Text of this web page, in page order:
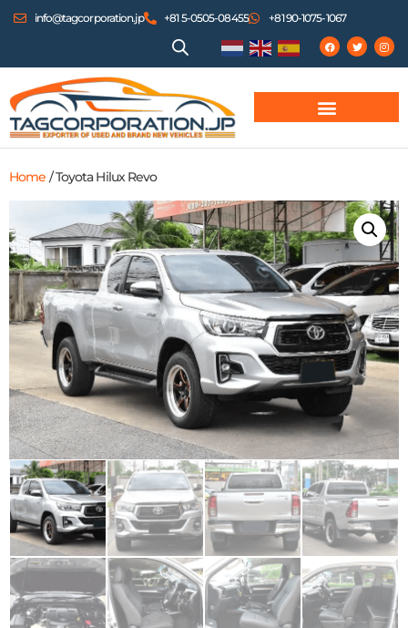
info@tagcorporation.jp +81 5-0505-08455 +81 90-1075-1067
Home / Toyota Hilux Revo